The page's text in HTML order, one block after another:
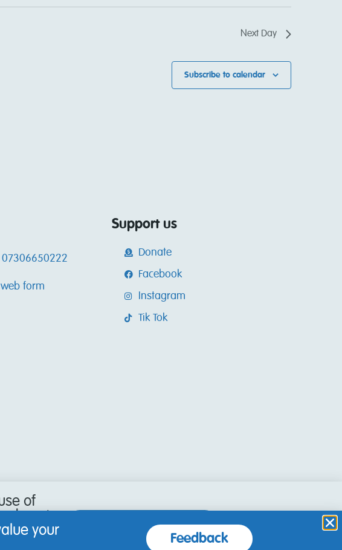
Next Day
Subscribe to calendar
07306650222
form
Support us
Donate
Facebook
Instagram
Tik Tok
of
may
Accept and Close
your
Feedback